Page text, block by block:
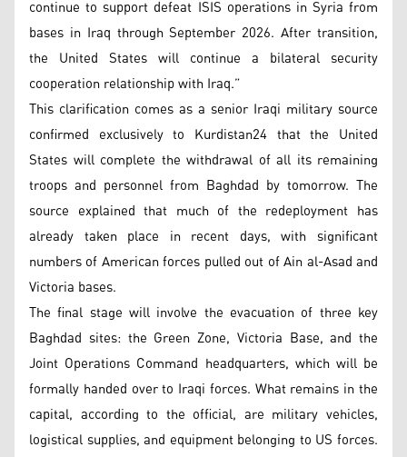
continue to support defeat ISIS operations in Syria from
bases in Iraq through September 2026. After transition,
the United States will continue a bilateral security
cooperation relationship with Iraq.”
This clarification comes as a senior Iraqi military source
confirmed exclusively to Kurdistan24 that the United
States will complete the withdrawal of all its remaining
troops and personnel from Baghdad by tomorrow. The
source explained that much of the redeployment has
already taken place in recent days, with significant
numbers of American forces pulled out of Ain al-Asad and
Victoria bases.
The final stage will involve the evacuation of three key
Baghdad sites: the Green Zone, Victoria Base, and the
Joint Operations Command headquarters, which will be
formally handed over to Iraqi forces. What remains in the
capital, according to the official, are military vehicles,
logistical supplies, and equipment belonging to US forces.